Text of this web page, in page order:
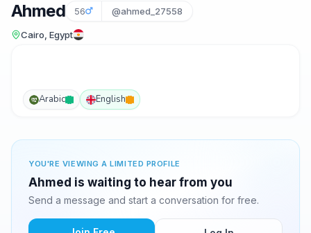
Ahmed 56 @ahmed_27558
Cairo, Egypt
Arabic English
YOU'RE VIEWING A LIMITED PROFILE
Ahmed is waiting to hear from you
Send a message and start a conversation for free.